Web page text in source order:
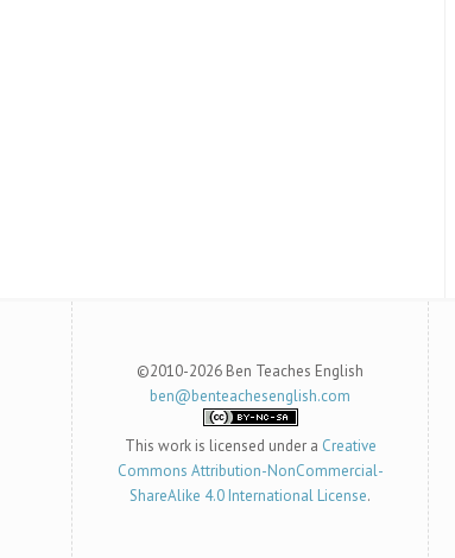
©2010-2026 Ben Teaches English
ben@benteachesenglish.com
This work is licensed under a Creative
Commons Attribution-NonCommercial-
ShareAlike 4.0 International License.